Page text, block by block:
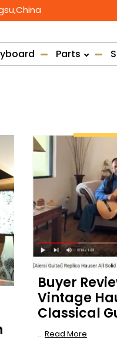
Parts
Buyer
Vintage
Classical
... Read More